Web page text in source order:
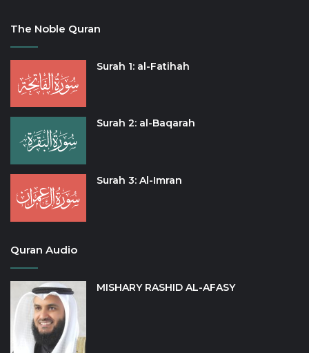
The Noble Quran
Surah 1: al-Fatihah
Surah 2: al-Baqarah
Surah 3: Al-Imran
Quran Audio
MISHARY RASHID AL-AFASY